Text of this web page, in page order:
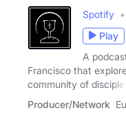
Spotify
Play
A
Francisco that
community of disciples
Producer/Network